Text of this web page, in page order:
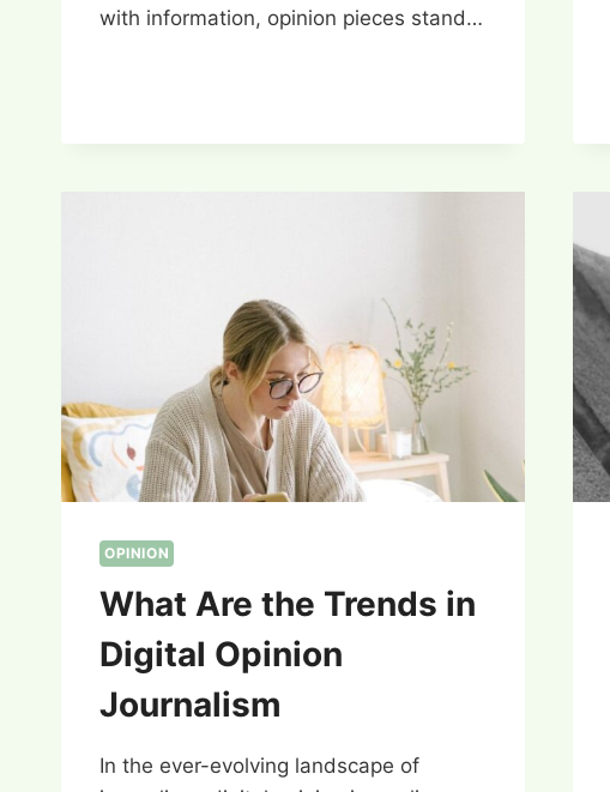
with information, opinion pieces stand…
OPINION
What Are the Trends in
Digital Opinion
Journalism
In the ever-evolving landscape of